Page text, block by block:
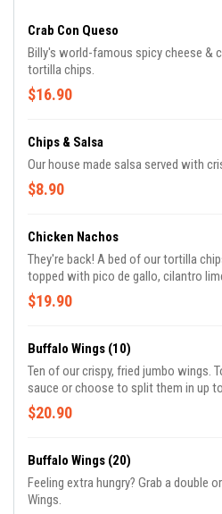
Crab Con Queso
Billy's world-famous spicy cheese &
tortilla chips.
$16.90
Chips & Salsa
Our house made salsa served with
$8.90
Chicken Nachos
They're back! A bed of our tortilla
topped with pico de gallo, cilantro
our delicious smoked chicken with
with green onions.
$19.90
Buffalo Wings (10)
Ten of our crispy, fried jumbo wings.
sauce or choose to split them in up
with your choice of dipping sauces.
$20.90
Buffalo Wings (20)
Feeling extra hungry? Grab a double
Wings.